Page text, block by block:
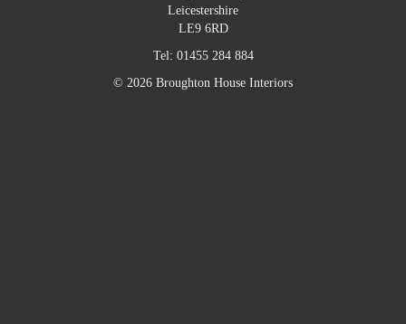
Leicestershire
LE9 6RD
Tel: 01455 284 884
© 2026 Broughton House Interiors